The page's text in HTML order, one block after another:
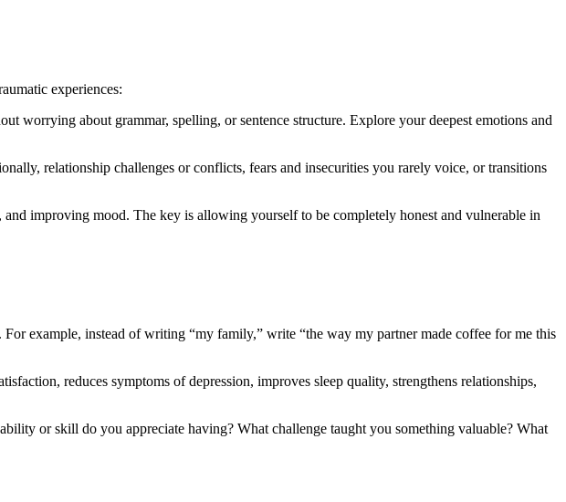
experiences:
worrying about grammar, spelling, or sentence structure. Explore your deepest emotions and
relationship challenges or conflicts, fears and insecurities you rarely voice, or transitions
improving mood. The key is allowing yourself to be completely honest and vulnerable in
example, instead of writing “my family,” write “the way my partner made coffee for me this
reduces symptoms of depression, improves sleep quality, strengthens relationships,
or skill do you appreciate having? What challenge taught you something valuable? What